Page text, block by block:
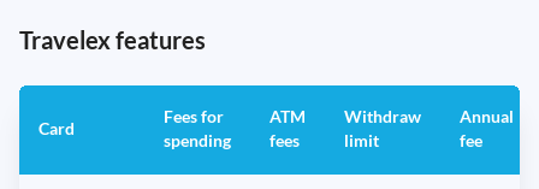
Travelex features
Card
Fees for
spending
ATM
fees
Withdraw
limit
Annual
fee